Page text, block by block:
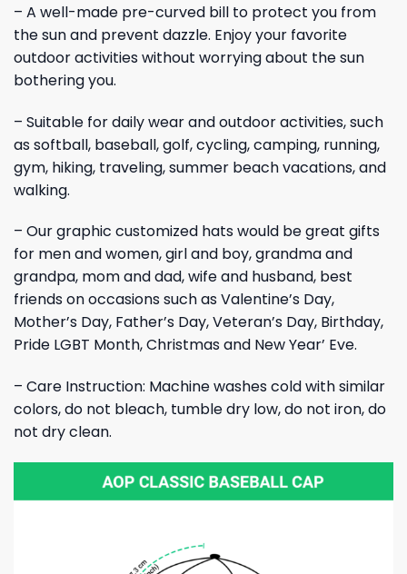
– A well-made pre-curved bill to protect you from
the sun and prevent dazzle. Enjoy your favorite
outdoor activities without worrying about the sun
bothering you.
– Suitable for daily wear and outdoor activities, such
as softball, baseball, golf, cycling, camping, running,
gym, hiking, traveling, summer beach vacations, and
walking.
– Our graphic customized hats would be great gifts
for men and women, girl and boy, grandma and
grandpa, mom and dad, wife and husband, best
friends on occasions such as Valentine’s Day,
Mother’s Day, Father’s Day, Veteran’s Day, Birthday,
Pride LGBT Month, Christmas and New Year’ Eve.
– Care Instruction: Machine washes cold with similar
colors, do not bleach, tumble dry low, do not iron, do
not dry clean.